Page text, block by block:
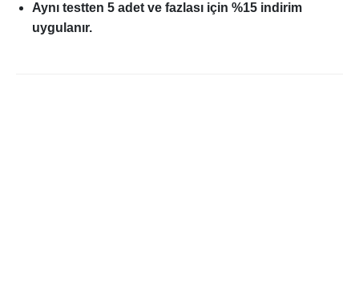
Aynı testten 5 adet ve fazlası için %15 indirim
uygulanır.